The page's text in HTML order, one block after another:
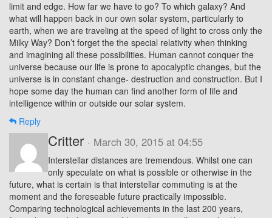
limit and edge. How far we have to go? To which galaxy? And
what will happen back in our own solar system, particularly to
earth, when we are traveling at the speed of light to cross only the
Milky Way? Don’t forget the the special relativity when thinking
and imagining all these possibilities. Human cannot conquer the
universe because our life is prone to apocalyptic changes, but the
universe is in constant change- destruction and construction. But I
hope some day the human can find another form of life and
intelligence within or outside our solar system.
Reply
Critter · March 30, 2015 at 04:55
Interstellar distances are tremendous. Whilst one can
only speculate on what is possible or otherwise in the
future, what is certain is that interstellar commuting is at the
moment and the foreseable future practically impossible.
Comparing technological achievements in the last 200 years,